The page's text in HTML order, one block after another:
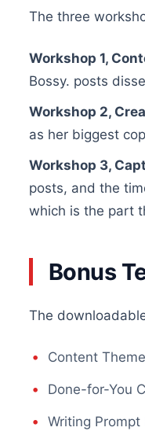
The three
Workshop 1,
Bossy. posts
Workshop 2,
as her biggest
Workshop 3,
posts, and the
which is the part
Bonus
The
Content
Done-for-You
Writing